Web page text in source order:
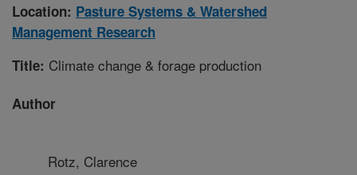
Location: Pasture Systems & Watershed
Management Research
Title: Climate change & forage production
Author
Rotz, Clarence